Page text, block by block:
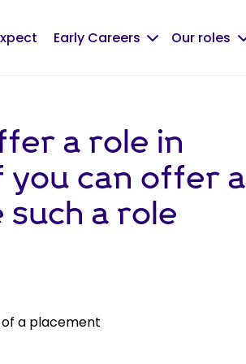
Early Careers Our roles
a role in
you can offer a
a role
a placement